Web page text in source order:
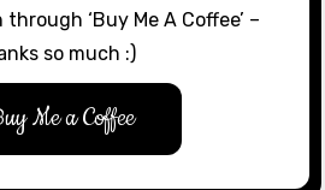
‘Buy Me A Coffee’ –
so much :)
Me a Coffee